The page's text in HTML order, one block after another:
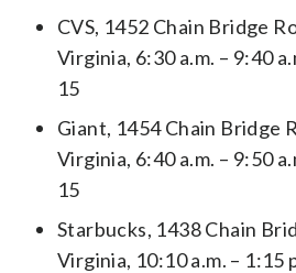
CVS, 1452 Chain Bridge
Virginia, 6:30 a.m. – 9:40
15
Giant, 1454 Chain Bridge
Virginia, 6:40 a.m. – 9:50
15
Starbucks, 1438 Chain
Virginia, 10:10 a.m. – 1:15